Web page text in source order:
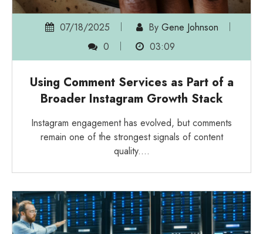
07/18/2025 By Gene Johnson
0
03:09
Using Comment Services as Part of a
Broader Instagram Growth Stack
Instagram engagement has evolved, but comments
remain one of the strongest signals of content
quality.…